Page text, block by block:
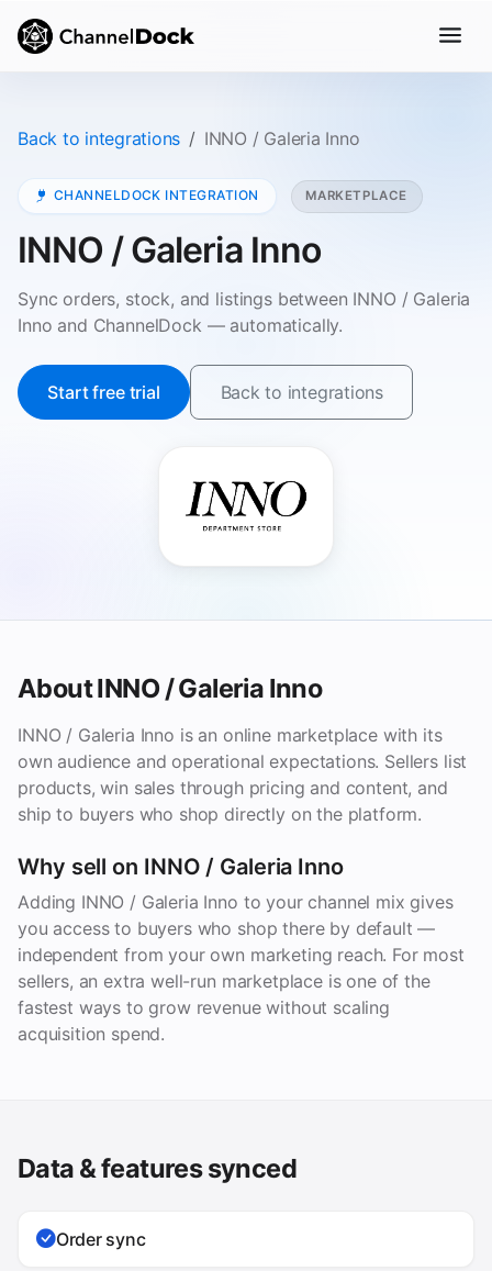
Back to integrations INNO / Galeria Inno
CHANNELDOCK INTEGRATION MARKETPLACE
INNO / Galeria Inno
Sync orders, stock, and listings between INNO / Galeria
Inno and ChannelDock — automatically.
Start free trial Back to integrations
About INNO / Galeria Inno
INNO / Galeria Inno is an online marketplace with its
own audience and operational expectations. Sellers list
products, win sales through pricing and content, and
ship to buyers who shop directly on the platform.
Why sell on INNO / Galeria Inno
Adding INNO / Galeria Inno to your channel mix gives
you access to buyers who shop there by default —
independent from your own marketing reach. For most
sellers, an extra well-run marketplace is one of the
fastest ways to grow revenue without scaling
acquisition spend.
Data & features synced
Order sync